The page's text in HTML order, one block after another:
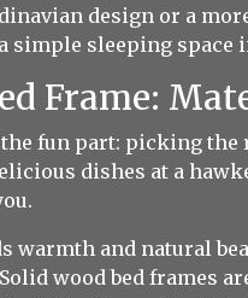
design or a
simple sleeping space
Frame:
the fun part: picking
dishes at a
warmth and natural
wood bed frames